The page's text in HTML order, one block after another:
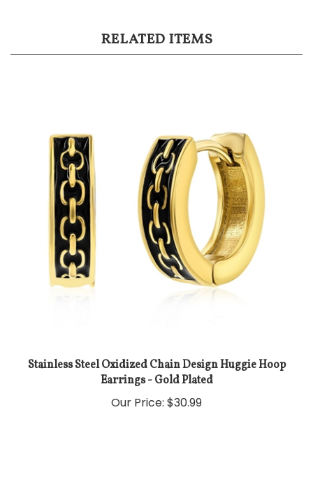
RELATED ITEMS
Stainless Steel Oxidized Chain Design Huggie Hoop
Earrings - Gold Plated
$30.99